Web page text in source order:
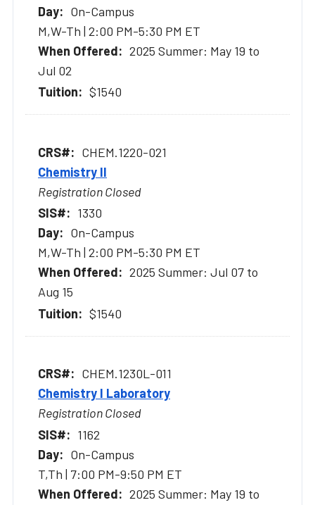
On-Campus
M,W-Th | 2:00 PM-5:30 PM ET
2025 Summer: May 19 to
Jul 02
$1540
CHEM.1220-021
Chemistry II
Registration Closed
1330
On-Campus
M,W-Th | 2:00 PM-5:30 PM ET
2025 Summer: Jul 07 to
Aug 15
$1540
CHEM.1230L-011
Chemistry I Laboratory
Registration Closed
1162
On-Campus
T,Th | 7:00 PM-9:50 PM ET
2025 Summer: May 19 to